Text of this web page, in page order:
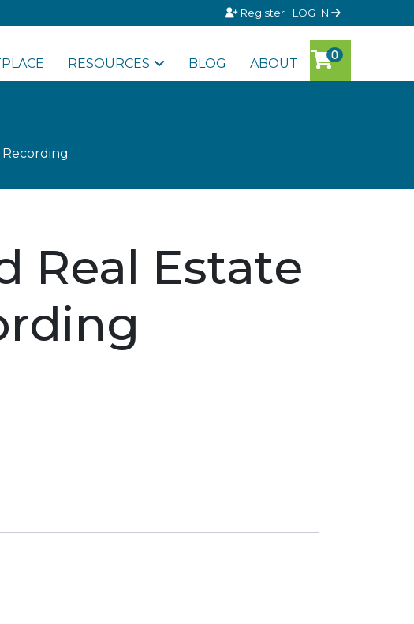
Register LOG IN
RESOURCES BLOG ABOUT
Real Estate